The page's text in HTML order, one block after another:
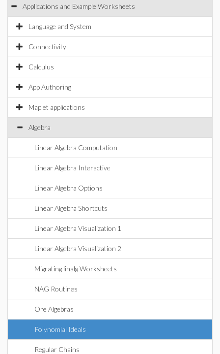
Applications and Example Worksheets
Language and System
Connectivity
Calculus
App Authoring
Maplet applications
Algebra
Linear Algebra Computation
Linear Algebra Interactive
Linear Algebra Options
Linear Algebra Shortcuts
Linear Algebra Visualization 1
Linear Algebra Visualization 2
Migrating linalg Worksheets
NAG Routines
Ore Algebras
Polynomial Ideals
Regular Chains